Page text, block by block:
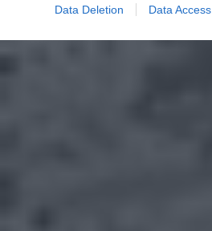
Data Deletion Data Access